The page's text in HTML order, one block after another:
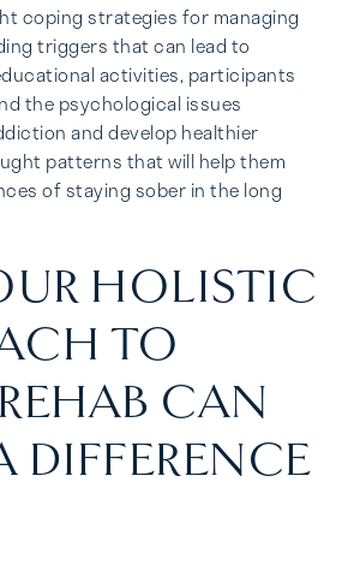
coping strategies for managing
triggers that can lead to
activities, participants
the psychological issues
and develop healthier
patterns that will help them
of staying sober in the long
HOLISTIC
TO
CAN
DIFFERENCE